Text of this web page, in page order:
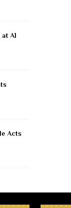
at Al
Acts